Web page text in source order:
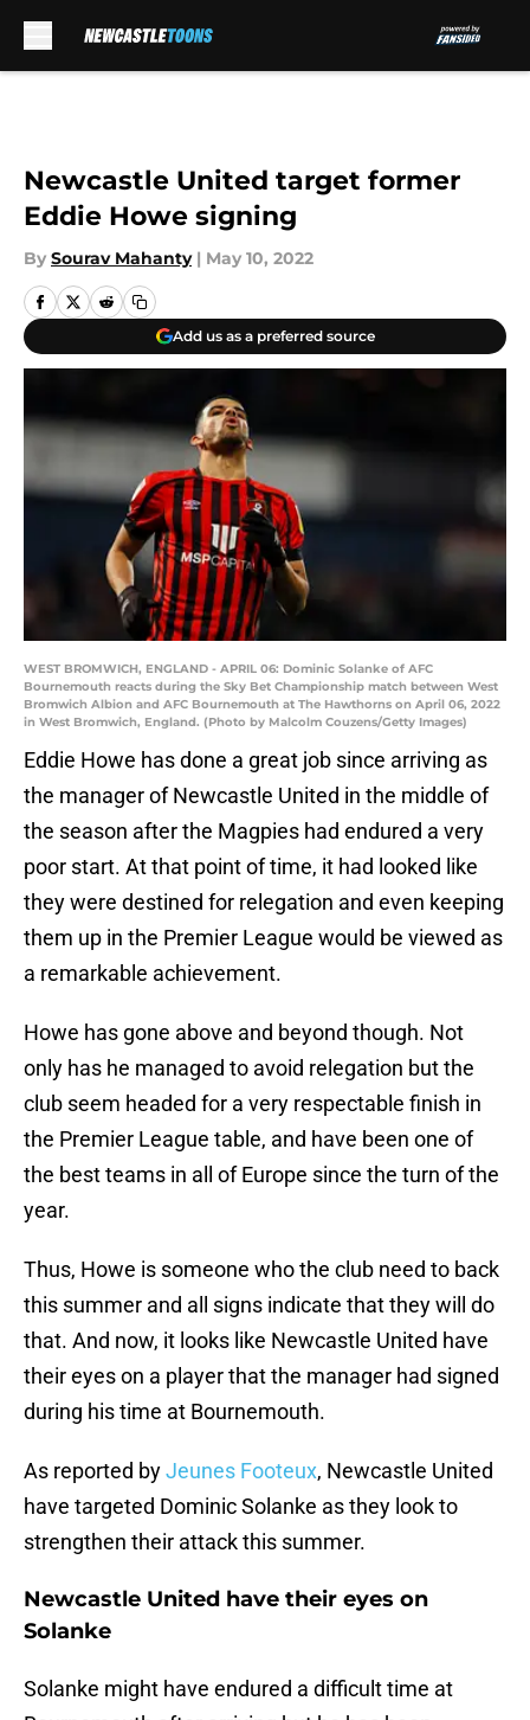
Newcastle United target former
Eddie Howe signing
By Sourav Mahanty | May 10, 2022
Add us as a preferred source
WEST BROMWICH, ENGLAND - APRIL 06: Dominic Solanke of AFC
Bournemouth reacts during the Sky Bet Championship match between West
Bromwich Albion and AFC Bournemouth at The Hawthorns on April 06, 2022
in West Bromwich, England. (Photo by Malcolm Couzens/Getty Images)
Eddie Howe has done a great job since arriving as
the manager of Newcastle United in the middle of
the season after the Magpies had endured a very
poor start. At that point of time, it had looked like
they were destined for relegation and even keeping
them up in the Premier League would be viewed as
a remarkable achievement.
Howe has gone above and beyond though. Not
only has he managed to avoid relegation but the
club seem headed for a very respectable finish in
the Premier League table, and have been one of
the best teams in all of Europe since the turn of the
year.
Thus, Howe is someone who the club need to back
this summer and all signs indicate that they will do
that. And now, it looks like Newcastle United have
their eyes on a player that the manager had signed
during his time at Bournemouth.
As reported byJeunes Footeux, Newcastle United
have targeted Dominic Solanke as they look to
strengthen their attack this summer.
Newcastle United have their eyes on
Solanke
Solanke might have endured a difficult time at